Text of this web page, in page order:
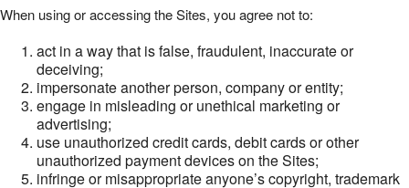
When using or accessing the Sites, you agree not to:
act in a way that is false, fraudulent, inaccurate or
deceiving;
impersonate another person, company or entity;
engage in misleading or unethical marketing or
advertising;
use unauthorized credit cards, debit cards or other
unauthorized payment devices on the Sites;
infringe or misappropriate anyone’s copyright, trademark